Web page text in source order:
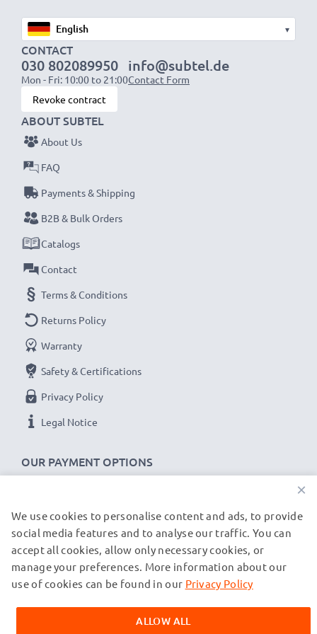
▾
CONTACT
030 802089950
Mon - Fri: 10:00 to 21:00
info@subtel.de
Contact Form
Revoke contract
OUR PAYMENT OPTIONS
ABOUT SUBTEL
About Us
FAQ
Payments & Shipping
B2B & Bulk Orders
Catalogs
Contact
Terms & Conditions
Returns Policy
Warranty
Safety & Certifications
Privacy Policy
Legal Notice
OUR SHIPPING PARTNERS
© subtel.de 2026
All prices are inclusive of VAT and exclusive of shipping costs.
trademarks of their owners and are cited on our web pages
exclusively to provide information about our products.
×
We use cookies to personalise content and ads, to provide
social media features and to analyse our traffic. You can
accept all cookies, allow only necessary cookies, or
manage your preferences. More information about our
use of cookies can be found in our Privacy Policy
ALLOW ALL